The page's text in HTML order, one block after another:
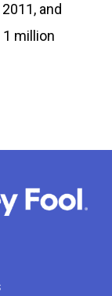
and
million